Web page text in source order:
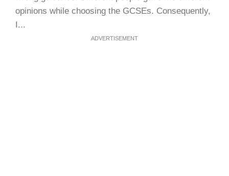
opinions while choosing the GCSEs. Consequently,
I...
ADVERTISEMENT